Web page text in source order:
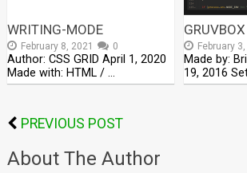
WRITING-MODE
February 8, 2021 0
Author: CSS GRID April 1, 2020
Made with: HTML / …
GRUVBOX
February
Made by:
19, 2016
PREVIOUS POST
About The Author